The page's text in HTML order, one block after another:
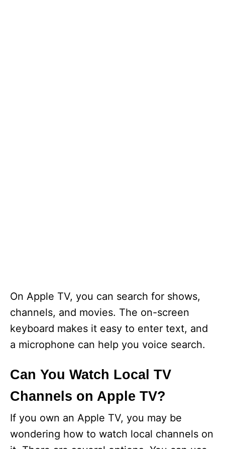
On Apple TV, you can search for shows,
channels, and movies. The on-screen
keyboard makes it easy to enter text, and
a microphone can help you voice search.
Can You Watch Local TV
Channels on Apple TV?
If you own an Apple TV, you may be
wondering how to watch local channels on